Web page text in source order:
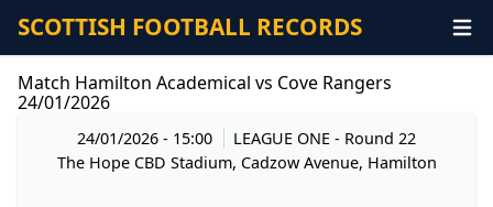
SCOTTISH FOOTBALL RECORDS
Match Hamilton Academical vs Cove Rangers
24/01/2026
24/01/2026 - 15:00 LEAGUE ONE- Round 22
The Hope CBD Stadium, Cadzow Avenue, Hamilton